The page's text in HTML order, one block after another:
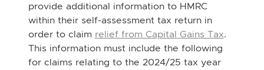
provide additional information to HMRC
within their self-assessment tax return in
order to claim relief from Capital Gains Tax.
This information must include the following
for claims relating to the 2024/25 tax year